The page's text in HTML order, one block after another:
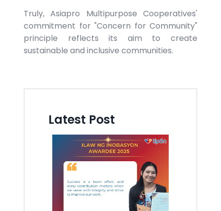
Truly, Asiapro Multipurpose Cooperatives'
commitment for "Concern for Community"
principle reflects its aim to create
sustainable and inclusive communities.
Latest Post